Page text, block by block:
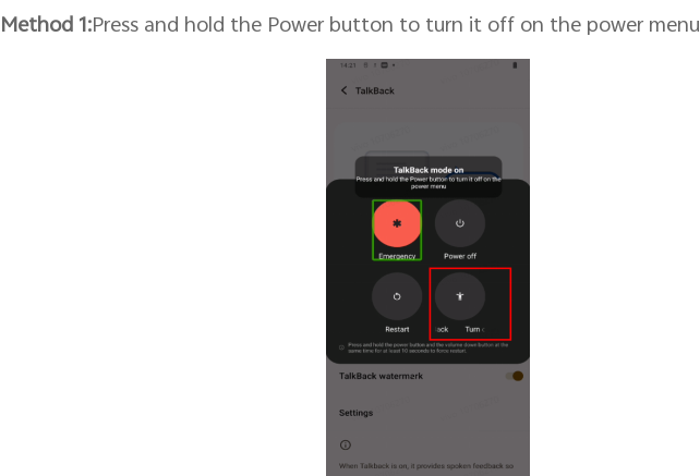
Method 1:Press and hold the Power button to turn it off on the power menu